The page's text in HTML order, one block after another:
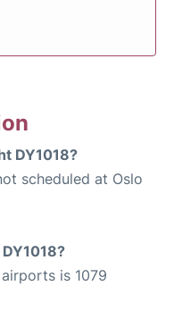
DY1018?
scheduled at Oslo
is 1079